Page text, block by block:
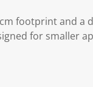
footprint and
for smaller